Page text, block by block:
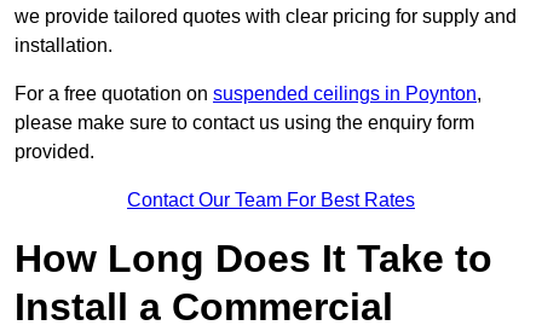
we provide tailored quotes with clear pricing for supply and
installation.
For a free quotation on suspended ceilings in Poynton,
please make sure to contact us using the enquiry form
provided.
Contact Our Team For Best Rates
How Long Does It Take to
Install a Commercial